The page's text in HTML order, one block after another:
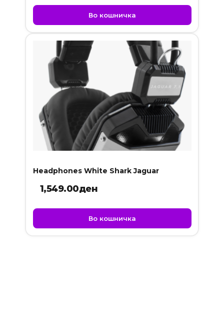
899.00ден.
is:
749.00ден.
Во кошничка
Headphones White Shark Jaguar
1,549.00ден
Во кошничка